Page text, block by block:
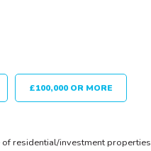
£100,000 OR MORE
residential/investment